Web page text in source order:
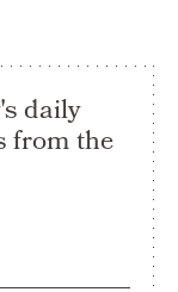
daily
from the